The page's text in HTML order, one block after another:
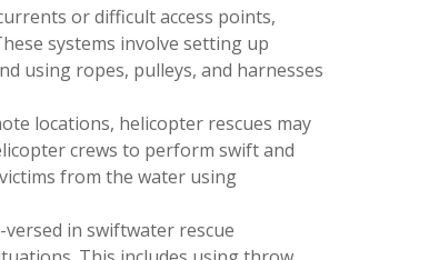
or difficult access points,
systems involve setting up
using ropes, pulleys, and harnesses
locations, helicopter rescues may
crews to perform swift and
from the water using
in swiftwater rescue